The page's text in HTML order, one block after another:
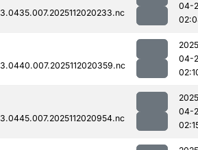
04-
04-
04-